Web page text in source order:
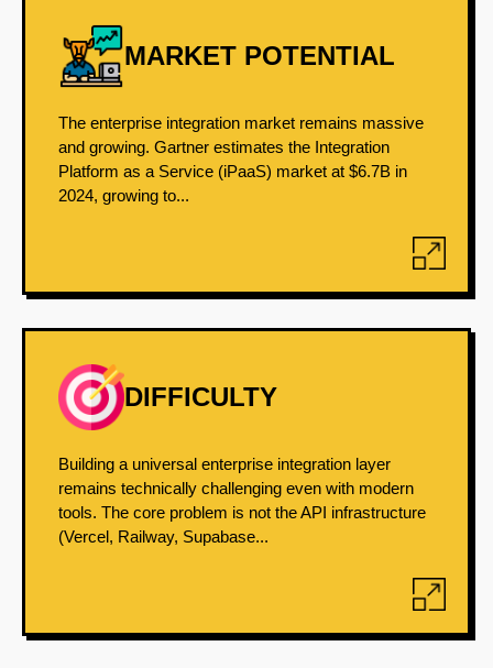
MARKET POTENTIAL
The enterprise integration market remains massive
and growing. Gartner estimates the Integration
Platform as a Service (iPaaS) market at $6.7B in
2024, growing to...
DIFFICULTY
Building a universal enterprise integration layer
remains technically challenging even with modern
tools. The core problem is not the API infrastructure
(Vercel, Railway, Supabase...